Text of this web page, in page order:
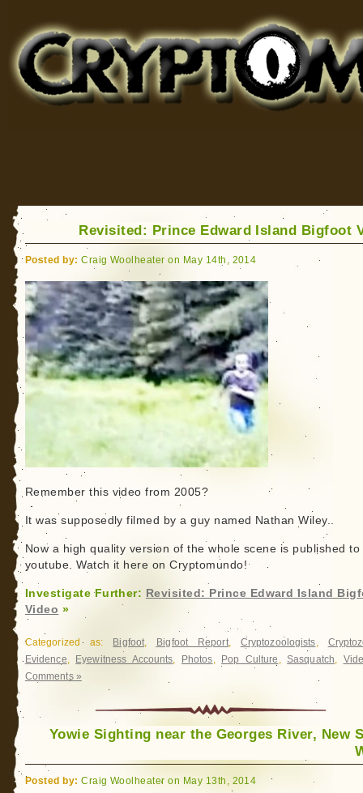
for Bigfoot, Lake Monsters, Sea Serpents and More
Revisited: Prince Edward Island Bigfoot
Posted by: Craig Woolheater on May 14th, 2014
Remember this video from 2005?
It was supposedly filmed by a guy named Nathan Wiley..
Now a high quality version of the whole scene is published to
youtube. Watch it here on Cryptomundo!
Investigate Further: Revisited: Prince Edward Island
Video »
Categorized as: Bigfoot, Bigfoot Report, Cryptozoologists,
Evidence, Eyewitness Accounts, Photos, Pop Culture ,Sasquatch,
Comments »
Yowie Sighting near the Georges River, New
Posted by: Craig Woolheater on May 13th, 2014